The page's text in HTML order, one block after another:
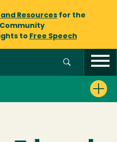
Resourcesfor the
to Free Speech